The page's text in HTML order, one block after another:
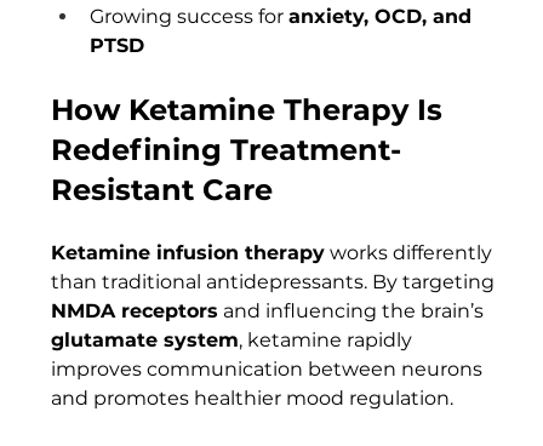
Growing success for anxiety, OCD, and
PTSD
How Ketamine Therapy Is
Redefining Treatment-
Resistant Care
Ketamine infusion therapy works differently
than traditional antidepressants. By targeting
NMDA receptors and influencing the brain’s
glutamate system, ketamine rapidly
improves communication between neurons
and promotes healthier mood regulation.